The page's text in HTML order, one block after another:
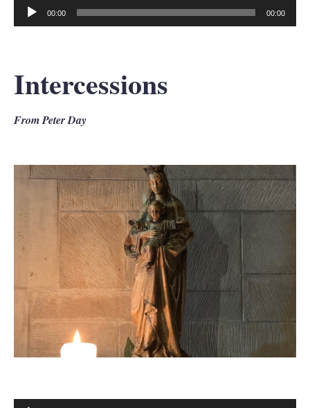
Audio
00:00 00:00
Intercessions
From Peter Day